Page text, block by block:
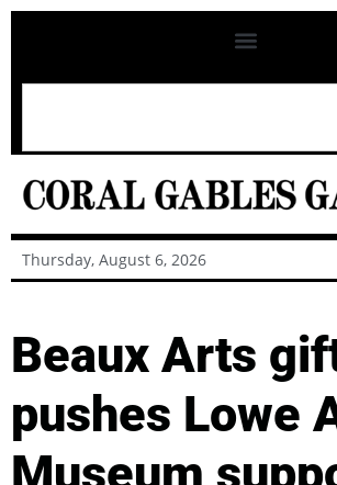
Thursday, August 6, 2026
Beaux Arts
pushes Lowe